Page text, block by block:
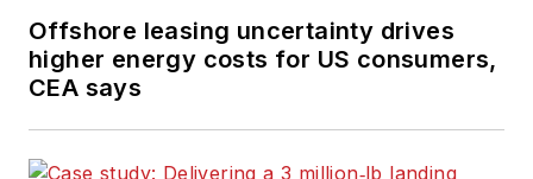
Offshore leasing uncertainty drives
higher energy costs for US consumers,
CEA says